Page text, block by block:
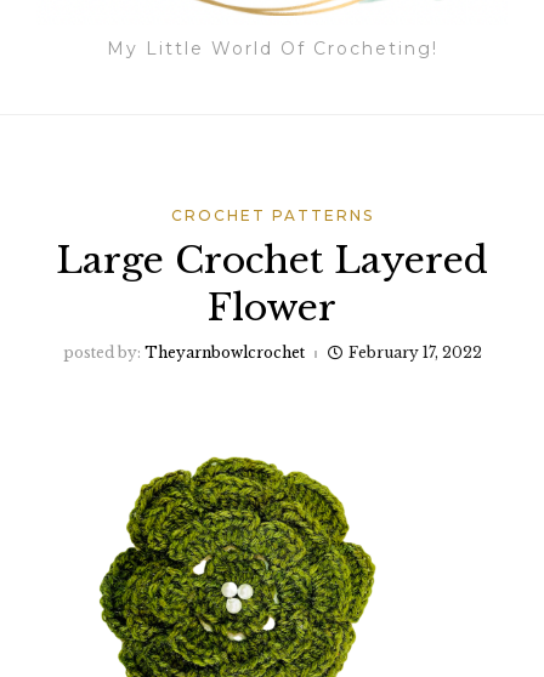
My Little World Of Crocheting!
CROCHET PATTERNS
Large Crochet Layered
Flower
posted by: Theyarnbowlcrochet February 17, 2022